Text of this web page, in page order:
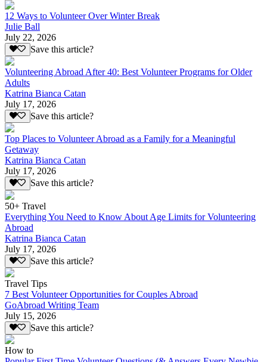
12 Ways to Volunteer Over Winter Break
Julie Ball
July 22, 2026
Save this article?
Volunteering Abroad After 40: Best Volunteer Programs for Older
Adults
Katrina Bianca Catan
July 17, 2026
Save this article?
Top Places to Volunteer Abroad as a Family for a Meaningful
Getaway
Katrina Bianca Catan
July 17, 2026
Save this article?
50+ Travel
Everything You Need to Know About Age Limits for Volunteering
Abroad
Katrina Bianca Catan
July 17, 2026
Save this article?
Travel Tips
7 Best Volunteer Opportunities for Couples Abroad
GoAbroad Writing Team
July 15, 2026
Save this article?
How to